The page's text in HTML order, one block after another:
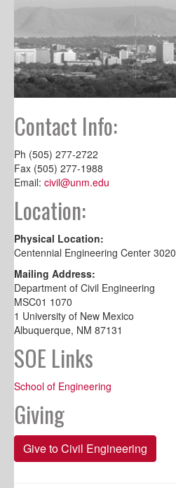
Contact Info:
Ph (505) 277-2722
Fax (505) 277-1988
Email: civil@unm.edu
Location:
Physical Location:
Centennial Engineering Center 3020
Mailing Address:
Department of Civil Engineering
MSC01 1070
1 University of New Mexico
Albuquerque, NM 87131
SOE Links
School of Engineering
Giving
Give to Civil Engineering